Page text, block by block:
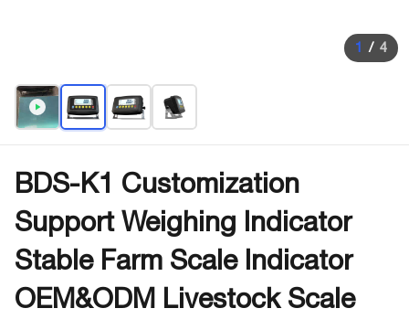
1 / 4
BDS-K1 Customization
Support Weighing Indicator
Stable Farm Scale Indicator
OEM&ODM Livestock Scale